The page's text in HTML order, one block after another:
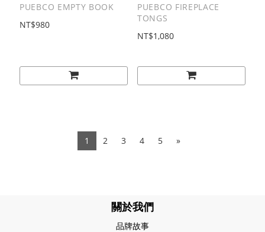
PUEBCO EMPTY BOOK
NT$980
PUEBCO FIREPLACE
TONGS
NT$1,080
1 2 3 4 5 »
關於我們
品牌故事